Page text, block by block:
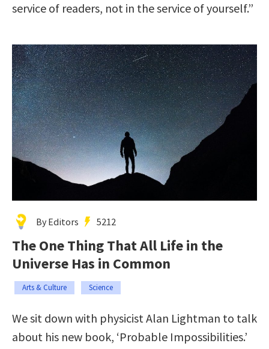
service of readers, not in the service of yourself.”
By Editors 5212
The One Thing That All Life in the
Universe Has in Common
Arts & Culture Science
We sit down with physicist Alan Lightman to talk
about his new book, ‘Probable Impossibilities.’